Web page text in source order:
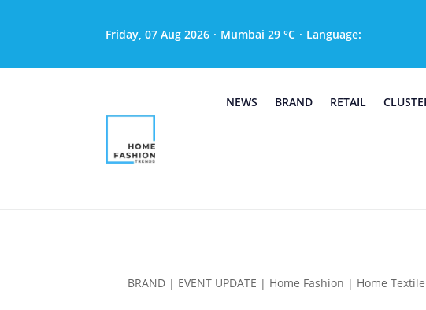
Friday, 07 Aug 2026 · Mumbai 29 °C · Language:
NEWS BRAND RETAIL
BRAND | EVENT UPDATE | Home Fashion | Home